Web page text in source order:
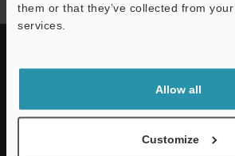
them or that they’ve collected from
services.
Allow all
Customize
KEYENCE CORPORATION OF AMERICA